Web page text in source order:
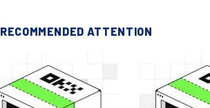
RECOMMENDED ATTENTION